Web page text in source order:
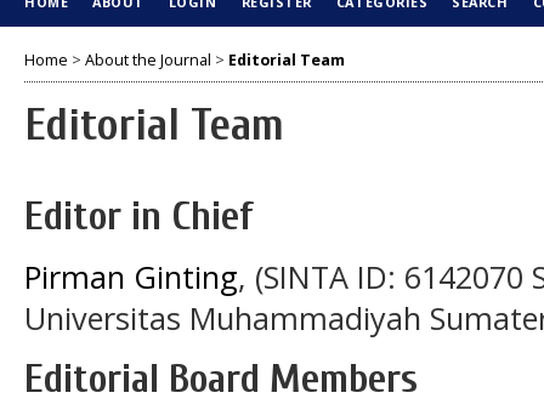
Home > About the Journal > Editorial Team
Editorial Team
Editor in Chief
Pirman Ginting, (SINTA ID: 6142070
Universitas Muhammadiyah
Editorial Board Members